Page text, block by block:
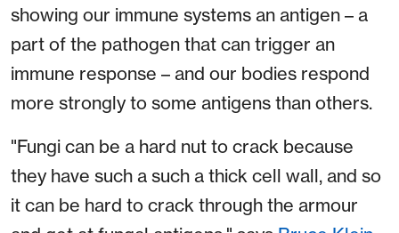
showing our immune systems an antigen – a
part of the pathogen that can trigger an
immune response – and our bodies respond
more strongly to some antigens than others.
"Fungi can be a hard nut to crack because
they have such a such a thick cell wall, and so
it can be hard to crack through the armour